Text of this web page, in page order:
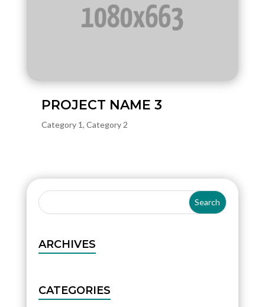
PROJECT NAME 3
Category 1, Category 2
ARCHIVES
CATEGORIES